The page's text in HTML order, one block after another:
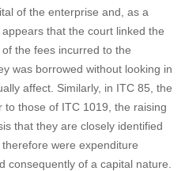
of the enterprise and, as a
that the court linked the
the fees incurred to the
was borrowed without looking in
affect. Similarly, in ITC 85, the
those of ITC 1019, the raising
that they are closely identified
were expenditure
consequently of a capital nature.